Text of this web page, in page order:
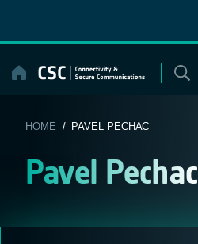
content
HOME / PAVEL PECHAC
Pavel Pechac